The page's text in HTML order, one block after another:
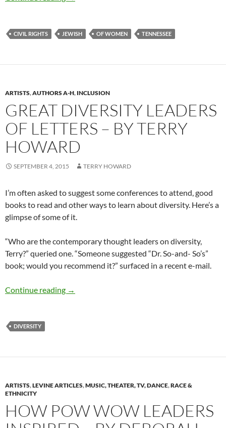
CIVIL RIGHTS JEWISH OF WOMEN TENNESSEE
ARTISTS,AUTHORS A-H, INCLUSION
GREAT DIVERSITY LEADERS
OF LETTERS – BY TERRY
HOWARD
SEPTEMBER 4, 2015 TERRY HOWARD
I’m often asked to suggest some conferences to attend, good
books to read and other ways to learn about diversity. Here’s a
glimpse of some of it.
“Who are the contemporary thought leaders on diversity,
Terry?” queried one. “Someone suggested “Dr. So-and- So’s”
book; would you recommend it?” surfaced in a recent e-mail.
Continue reading Great diversity leaders of letters – By Terry
→
DIVERSITY
ARTISTS,LEVINE ARTICLES,MUSIC, THEATER, TV, DANCE,RACE &
ETHNICITY
HOW POW WOW LEADERS